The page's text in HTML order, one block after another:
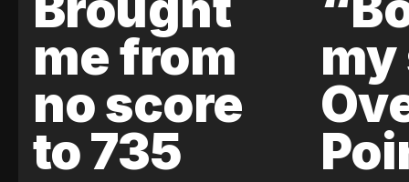
me from
no score
to 735
my